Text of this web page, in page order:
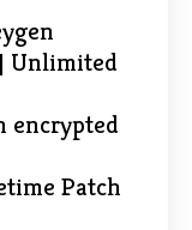
Unlimited
encrypted
Patch